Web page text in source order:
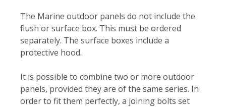
The Marine outdoor panels do not include the
flush or surface box. This must be ordered
separately. The surface boxes include a
protective hood.
It is possible to combine two or more outdoor
panels, provided they are of the same series. In
order to fit them perfectly, a joining bolts set